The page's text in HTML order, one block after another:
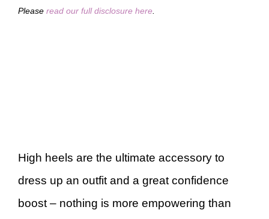
Please read our full disclosure here
High heels are the ultimate accessory to
dress up an outfit and a great confidence
boost – nothing is more empowering than